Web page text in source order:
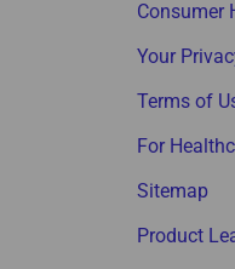
Consumer
Your
Terms of
For
Sitemap
Product